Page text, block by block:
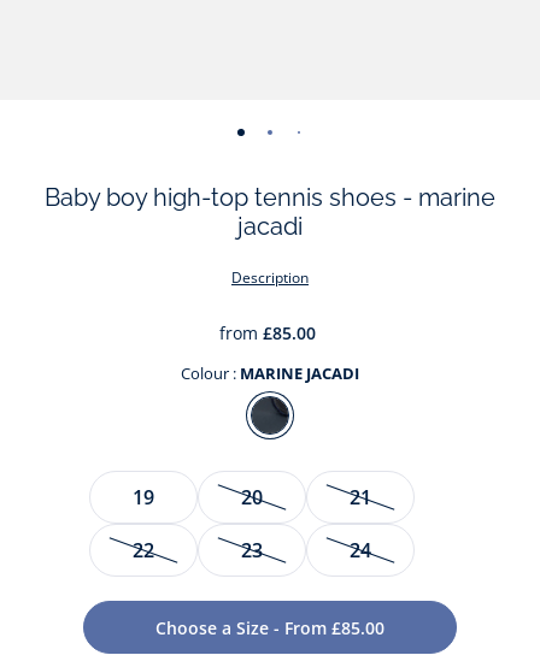
-
01 02 03 04 05 06
Baby boy high-top tennis shoes - marine
jacadi
Description
from £85.00
Colour : MARINE JACADI
Colour
MARINE
JACADI
Size
19 20
21
22
23 24
Choose a Size - From £85.00
elegant trainers. This colour block design features smooth
leather and contrasting bootstrap, tongue and sole that